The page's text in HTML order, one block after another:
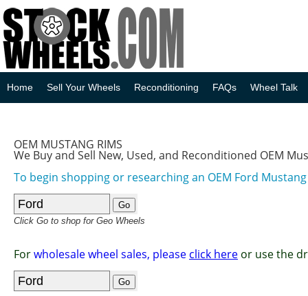
Home Sell Your Wheels Reconditioning FAQs Wheel Talk
OEM MUSTANG RIMS
We Buy and Sell New, Used, and Reconditioned OEM
To begin shopping or researching an OEM Ford
Click Go to shop for Geo Wheels
Forwholesale wheel sales, please click here or use the